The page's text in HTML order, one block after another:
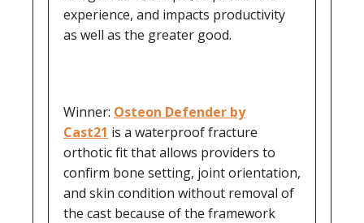
experience, and impacts productivity
as well as the greater good.
Winner: Osteon Defender by
Cast21 is a waterproof fracture
orthotic fit that allows providers to
confirm bone setting, joint orientation,
and skin condition without removal of
the cast because of the framework